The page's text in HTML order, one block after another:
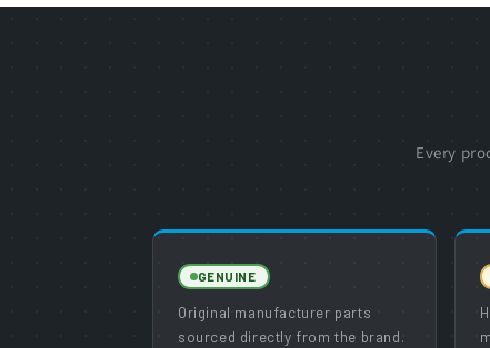
Every
GENUINE
Original manufacturer parts
sourced directly from the brand.